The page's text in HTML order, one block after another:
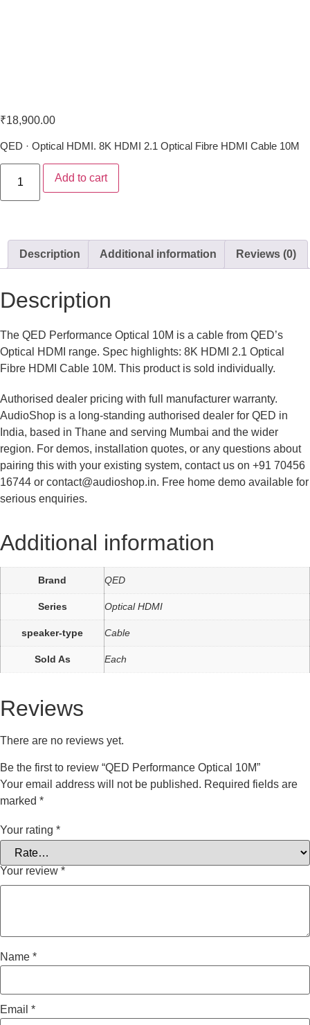
₹18,900.00
QED · Optical HDMI. 8K HDMI 2.1 Optical Fibre HDMI Cable 10M
Add to cart
Description Additional information Reviews (0)
Description
The QED Performance Optical 10M is a cable from QED’s
Optical HDMI range. Spec highlights: 8K HDMI 2.1 Optical
Fibre HDMI Cable 10M. This product is sold individually.
Authorised dealer pricing with full manufacturer warranty.
AudioShop is a long-standing authorised dealer for QED in
India, based in Thane and serving Mumbai and the wider
region. For demos, installation quotes, or any questions about
pairing this with your existing system, contact us on +91 70456
16744 or contact@audioshop.in. Free home demo available for
serious enquiries.
Additional information
Brand QED
Series Optical HDMI
speaker-type Cable
Sold As Each
Reviews
There are no reviews yet.
Be the first to review “QED Performance Optical 10M”
Your email address will not be published. Required fields are
marked *
Your rating *
Your review *
Name *
Email *